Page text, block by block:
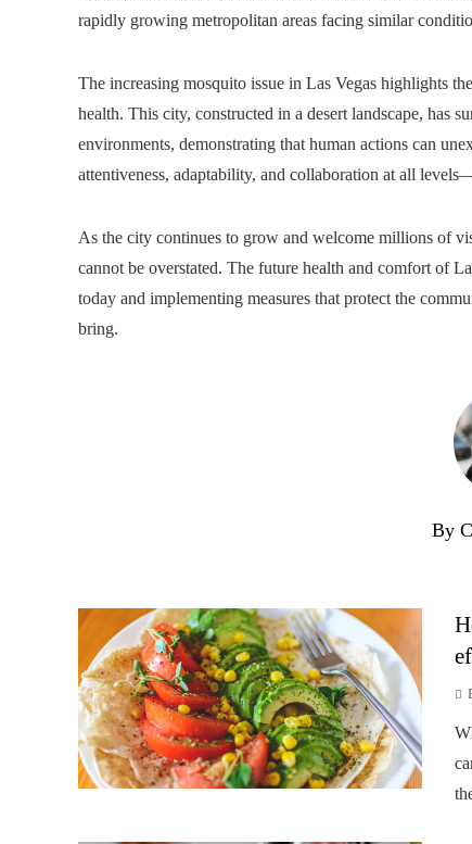
rapidly growing metropolitan areas facing similar
The increasing mosquito issue in Las Vegas highlights
health. This city, constructed in a desert landscape, has
environments, demonstrating that human actions can
attentiveness, adaptability, and collaboration at all
As the city continues to grow and welcome millions of
cannot be overstated. The future health and comfort of
today and implementing measures that protect the
bring.
By